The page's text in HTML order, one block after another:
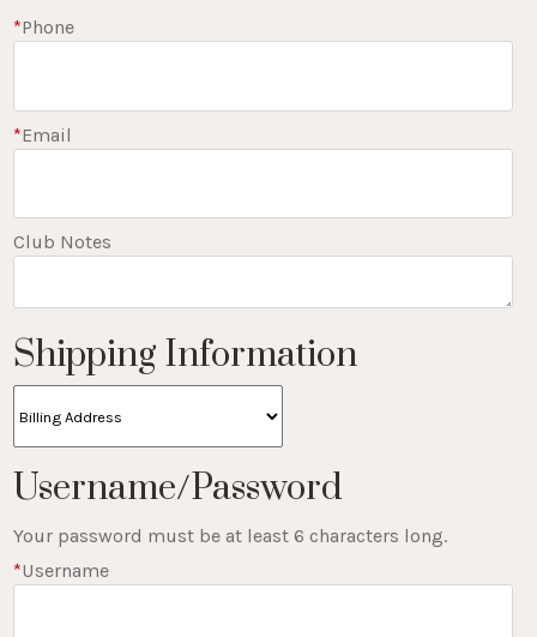
*Phone
*Email
Club Notes
Shipping Information
Username/Password
Your password must be at least 6 characters long.
*Username